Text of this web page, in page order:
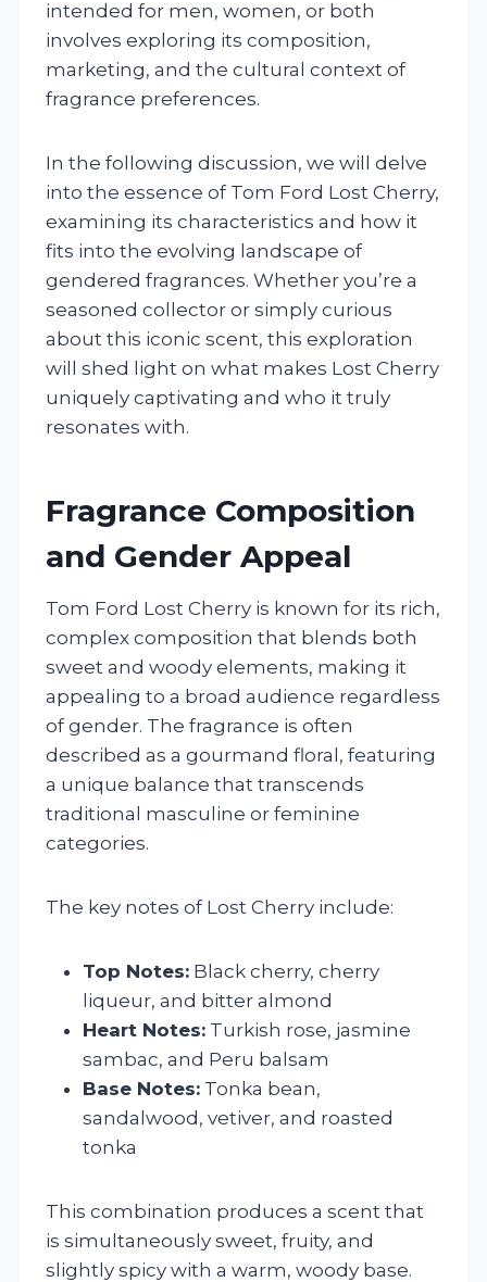
intended for men, women, or both
involves exploring its composition,
marketing, and the cultural context of
fragrance preferences.
In the following discussion, we will delve
into the essence of Tom Ford Lost Cherry,
examining its characteristics and how it
fits into the evolving landscape of
gendered fragrances. Whether you’re a
seasoned collector or simply curious
about this iconic scent, this exploration
will shed light on what makes Lost Cherry
uniquely captivating and who it truly
resonates with.
Fragrance Composition
and Gender Appeal
Tom Ford Lost Cherry is known for its rich,
complex composition that blends both
sweet and woody elements, making it
appealing to a broad audience regardless
of gender. The fragrance is often
described as a gourmand floral, featuring
a unique balance that transcends
traditional masculine or feminine
categories.
The key notes of Lost Cherry include:
Top Notes: Black cherry, cherry
liqueur, and bitter almond
Heart Notes: Turkish rose, jasmine
sambac, and Peru balsam
Base Notes: Tonka bean,
sandalwood, vetiver, and roasted
tonka
This combination produces a scent that
is simultaneously sweet, fruity, and
slightly spicy with a warm, woody base.